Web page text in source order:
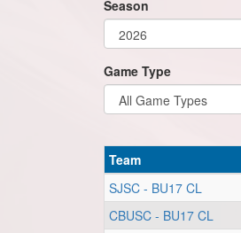
Season
Game Type
Team
SJSC - BU17 CL
CBUSC - BU17 CL